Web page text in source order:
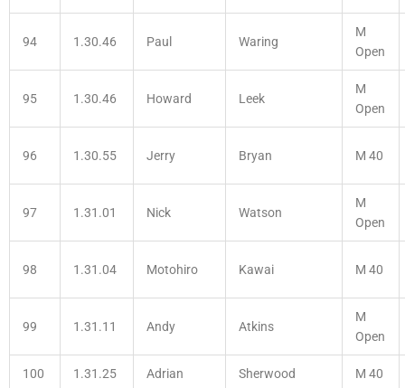
94 1.30.46 Paul Waring
M
Open
95 1.30.46 Howard Leek
M
Open
96 1.30.55 Jerry Bryan M 40
97 1.31.01 Nick Watson
M
Open
98 1.31.04 Motohiro Kawai M 40
99 1.31.11 Andy Atkins
M
Open
100 1.31.25 Adrian Sherwood M 40